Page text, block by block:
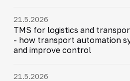
21.5.2026
TMS for logistics and
- how transport automation
and improve control
21.5.2026